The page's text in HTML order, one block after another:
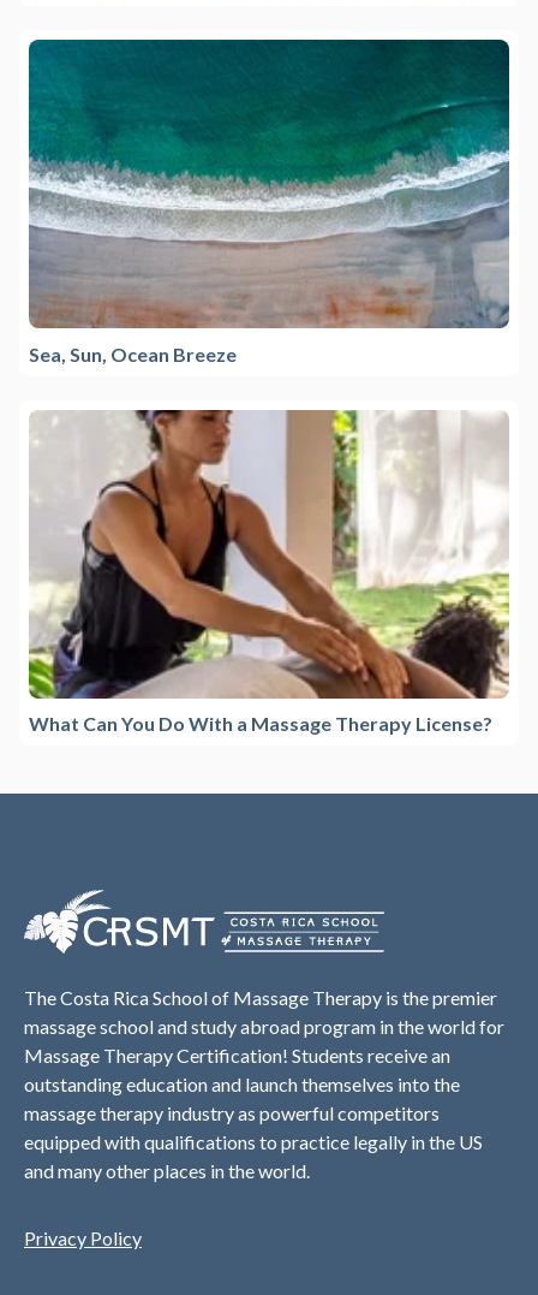
Sea, Sun, Ocean Breeze
What Can You Do With a Massage Therapy License?
The Costa Rica School of Massage Therapy is the premier
massage school and study abroad program in the world for
Massage Therapy Certification! Students receive an
outstanding education and launch themselves into the
massage therapy industry as powerful competitors
equipped with qualifications to practice legally in the US
and many other places in the world.
Privacy Policy